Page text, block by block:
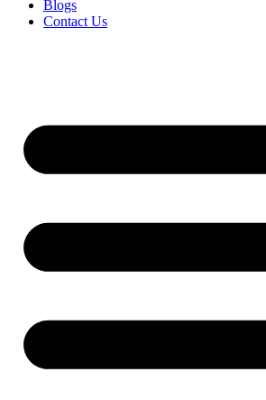
Blogs
Contact Us